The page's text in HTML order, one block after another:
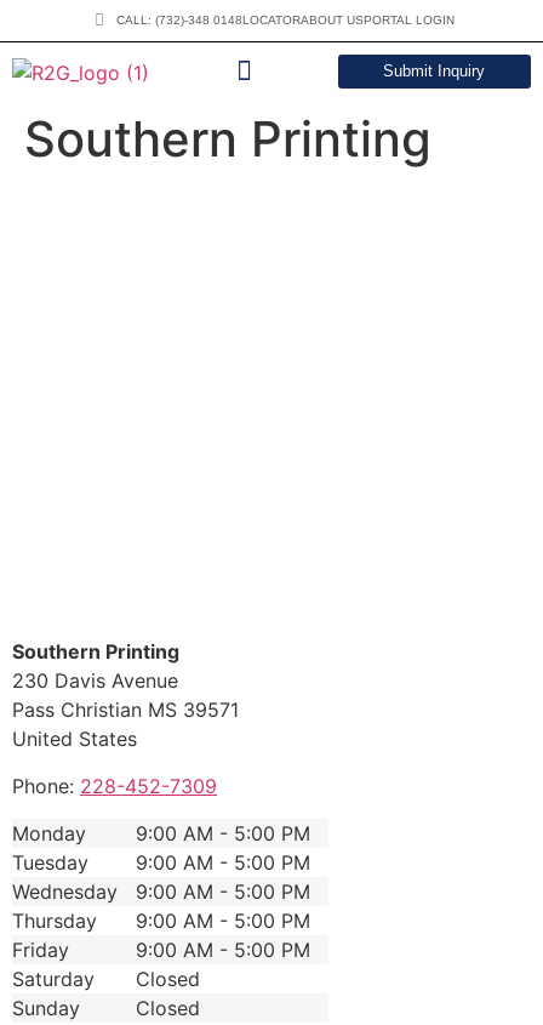
CALL: (732)-348 0148LOCATORABOUT USPORTAL LOGIN
Submit Inquiry
Southern Printing
Southern Printing
230 Davis Avenue
Pass Christian MS 39571
United States
Phone: 228-452-7309
Monday
9:00 AM - 5:00 PM
Tuesday
9:00 AM - 5:00 PM
Wednesday
9:00 AM - 5:00 PM
Thursday
9:00 AM - 5:00 PM
Friday
9:00 AM - 5:00 PM
Saturday
Closed
Sunday
Closed